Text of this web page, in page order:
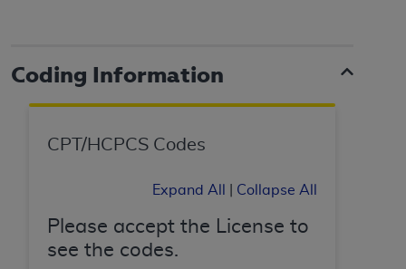
Coding Information
CPT/HCPCS Codes
Expand All Collapse All
Please accept the License to
see the codes.
indicate your Agreement by clicking below on the
content, you must click below on the button labeled
License For Use of National
Uniform Billing Committee